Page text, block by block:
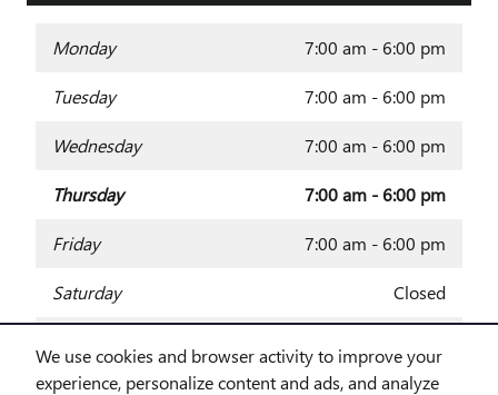
We use cookies and browser activity to improve your
experience, personalize content and ads, and analyze
Monday 7:00 am - 6:00 pm
Tuesday 7:00 am - 6:00 pm
Wednesday 7:00 am - 6:00 pm
Thursday 7:00 am - 6:00 pm
Friday 7:00 am - 6:00 pm
Saturday Closed